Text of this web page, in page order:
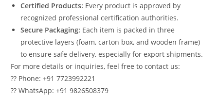
Certified Products: Every product is approved by
recognized professional certification authorities.
Secure Packaging: Each item is packed in three
protective layers (foam, carton box, and wooden frame)
to ensure safe delivery, especially for export shipments.
For more details or inquiries, feel free to contact us:
?? Phone: +91 7723992221
?? WhatsApp: +91 9826508379